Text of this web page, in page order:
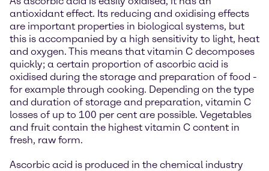
antioxidant effect. Its reducing and oxidising effects
are important properties in biological systems, but
this is accompanied by a high sensitivity to light, heat
and oxygen. This means that vitamin C decomposes
quickly; a certain proportion of ascorbic acid is
oxidised during the storage and preparation of food -
for example through cooking. Depending on the type
and duration of storage and preparation, vitamin C
losses of up to 100 per cent are possible. Vegetables
and fruit contain the highest vitamin C content in
fresh, raw form.
Ascorbic acid is produced in the chemical industry